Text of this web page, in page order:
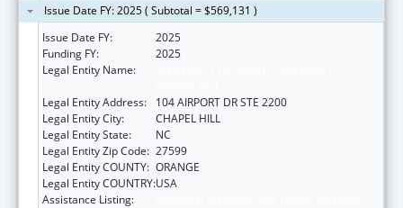
Issue Date FY: 2025 ( Subtotal = $569,131 )
Issue Date FY:
2025
Funding FY:
2025
Legal Entity Name:
Legal Entity Address:
104 AIRPORT DR STE 2200
Legal Entity City:
CHAPEL HILL
Legal Entity State:
NC
Legal Entity Zip Code: 27599
Legal Entity COUNTY: ORANGE
Legal Entity COUNTRY:USA
Assistance Listing: